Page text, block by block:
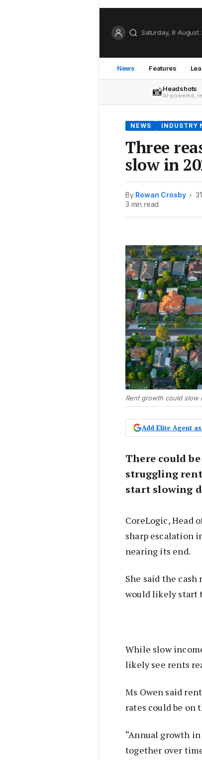
Saturday, 8 August
News Features
📸Headshots
AI-powered,
NEWS INDUSTRY
Three
slow in
By Rowan Crosby •
3 min read
Rent growth could slow
Add Elite Agent
There could
struggling
start slowing
CoreLogic, Head
sharp escalation
nearing its end.
She said the
would likely start
While slow
likely see rents
Ms Owen said
rates could be on
“Annual growth
together over